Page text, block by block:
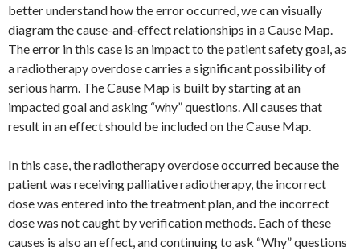
better understand how the error occurred, we can visually
diagram the cause-and-effect relationships in a Cause Map.
The error in this case is an impact to the patient safety goal, as
a radiotherapy overdose carries a significant possibility of
serious harm. The Cause Map is built by starting at an
impacted goal and asking “why” questions. All causes that
result in an effect should be included on the Cause Map.
In this case, the radiotherapy overdose occurred because the
patient was receiving palliative radiotherapy, the incorrect
dose was entered into the treatment plan, and the incorrect
dose was not caught by verification methods. Each of these
causes is also an effect, and continuing to ask “Why” questions